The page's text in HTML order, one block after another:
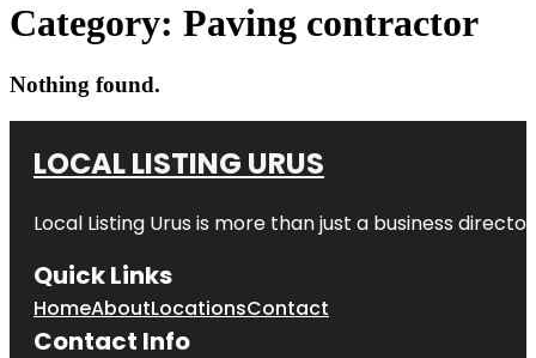
Category: Paving contractor
Nothing found.
LOCAL LISTING URUS
Local Listing Urus is more than just a business
Quick Links
HomeAboutLocationsContact
Contact Info